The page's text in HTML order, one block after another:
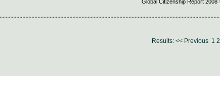
Global Citizenship Report 2008
Results: << Previous 1 2